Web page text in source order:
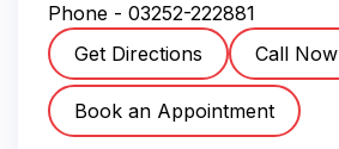
Phone - 03252-222881
Get Directions
Call Now
Book an Appointment